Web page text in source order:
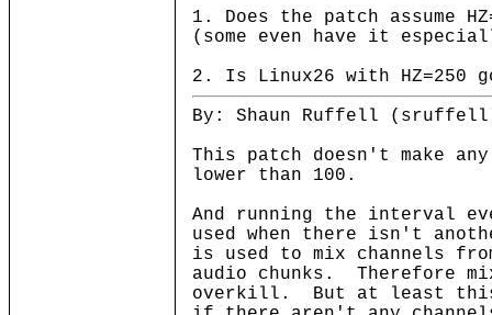
1. Does the patch assume
(some even have it
2. Is Linux26 with HZ=250
By: Shaun Ruffell (sruffell)
This patch doesn't make
lower than 100.
And running the interval
used when there isn't
is used to mix channels
audio chunks. Therefore
overkill. But at least